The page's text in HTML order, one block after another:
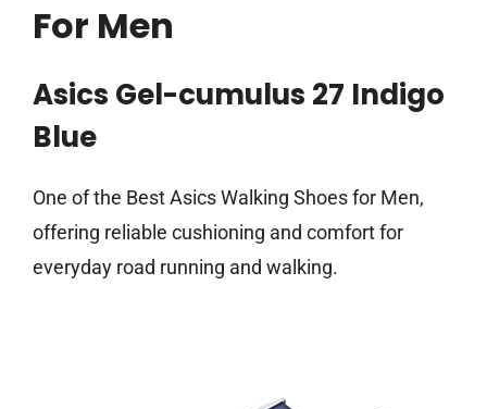
For Men
Asics Gel-cumulus 27 Indigo
Blue
One of the Best Asics Walking Shoes for Men,
offering reliable cushioning and comfort for
everyday road running and walking.